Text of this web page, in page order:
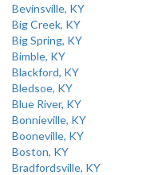
Bevinsville, KY
Big Creek, KY
Big Spring, KY
Bimble, KY
Blackford, KY
Bledsoe, KY
Blue River, KY
Bonnieville, KY
Booneville, KY
Boston, KY
Bradfordsville, KY